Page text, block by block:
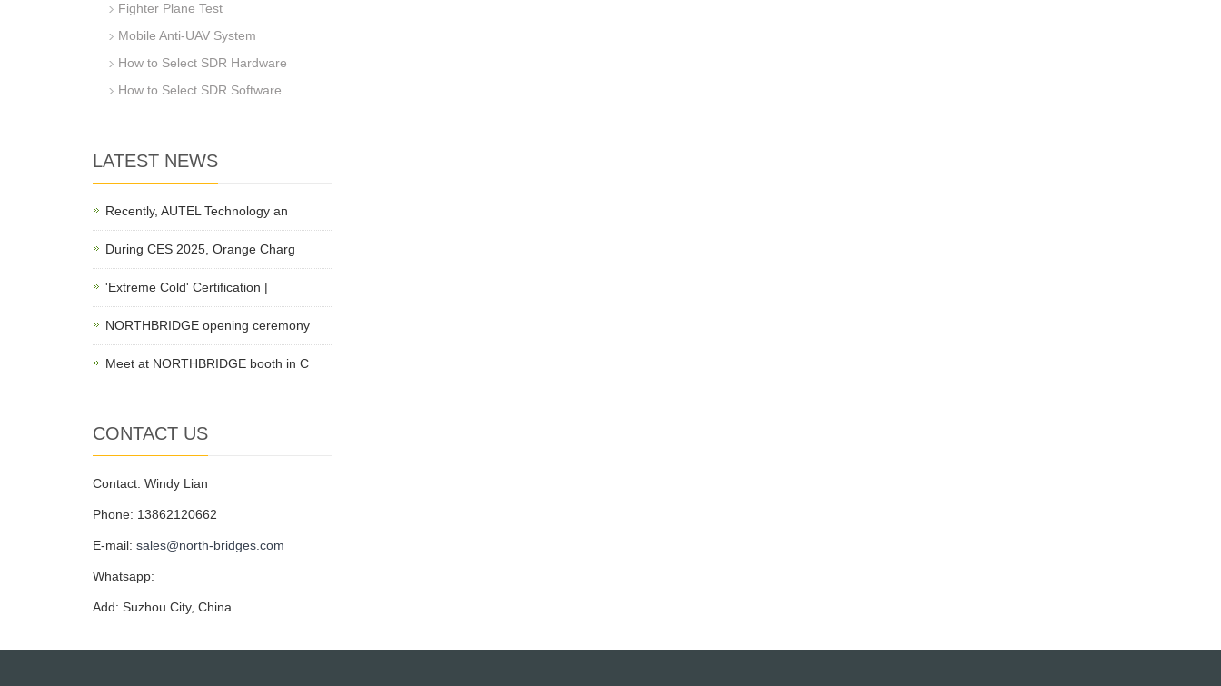
Fighter Plane Test
Mobile Anti-UAV System
How to Select SDR Hardware
How to Select SDR Software
LATEST NEWS
Recently, AUTEL Technology an
During CES 2025, Orange Charg
'Extreme Cold' Certification |
NORTHBRIDGE opening ceremony
Meet at NORTHBRIDGE booth in C
CONTACT US
Contact: Windy Lian
Phone: 13862120662
E-mail: sales@north-bridges.com
Whatsapp:
Add: Suzhou City, China